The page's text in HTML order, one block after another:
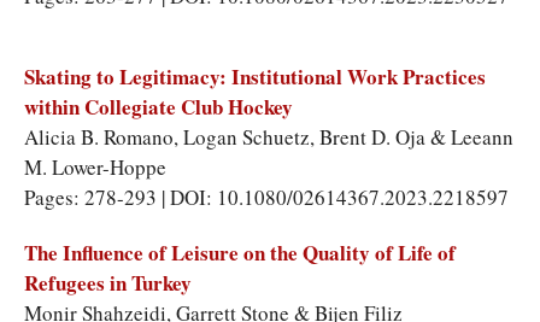
Skating to Legitimacy: Institutional Work Practices
within Collegiate Club Hockey
Alicia B. Romano,Logan Schuetz,Brent D. Oja&Leeann
M. Lower-Hoppe
Pages: 278-293 | DOI: 10.1080/02614367.2023.2218597
The Influence of Leisure on the Quality of Life of
Refugees in Turkey
Monir Shahzeidi,Garrett Stone &Bijen Filiz